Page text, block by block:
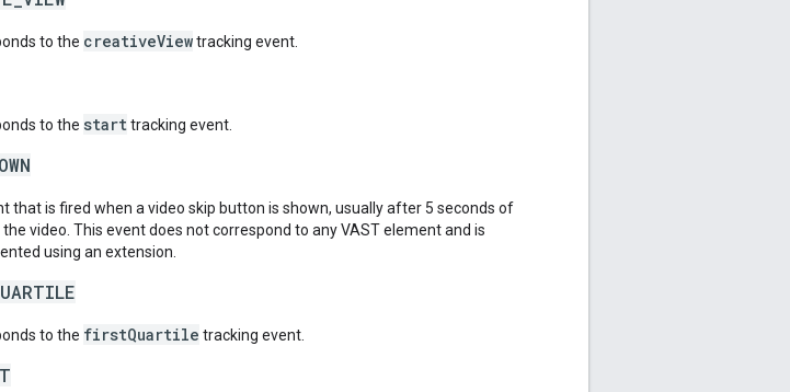
to the creativeViewtracking event.
to the starttracking event.
that is fired when a video skip button is shown, usually after 5 seconds of
video. This event does not correspond to any VAST element and is
using an extension.
to the firstQuartile tracking event.